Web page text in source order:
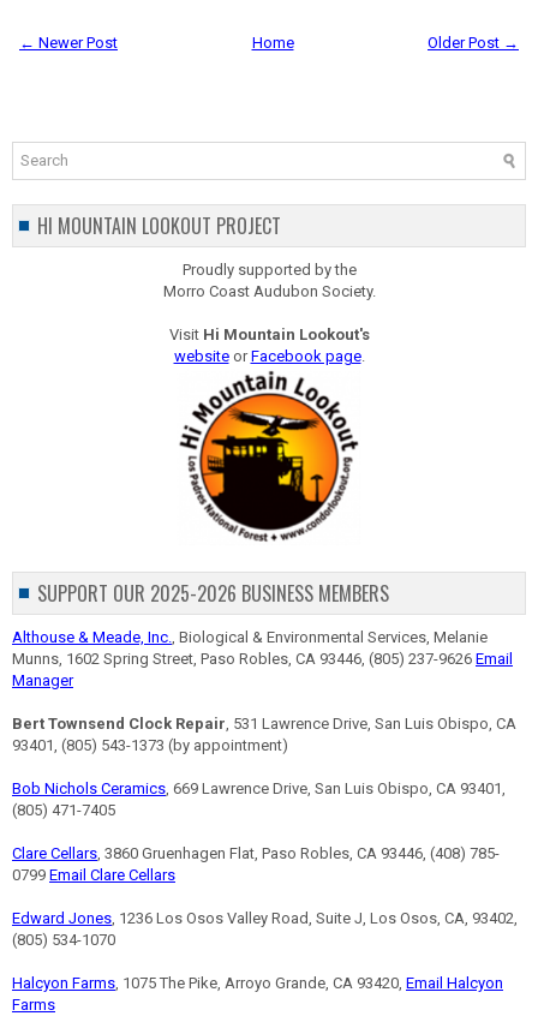
← Newer Post Older Post →
Home
HI MOUNTAIN LOOKOUT PROJECT
Proudly supported by the
Morro Coast Audubon Society.
Visit Hi Mountain Lookout's
websiteorFacebook page.
SUPPORT OUR 2025-2026 BUSINESS MEMBERS
Althouse & Meade, Inc. , Biological & Environmental Services, Melanie
Munns, 1602 Spring Street, Paso Robles, CA 93446, (805) 237-9626 Email
Manager
Bert Townsend Clock Repair , 531 Lawrence Drive, San Luis Obispo, CA
93401, (805) 543-1373 (by appointment)
Bob Nichols Ceramics , 669 Lawrence Drive, San Luis Obispo, CA 93401,
(805) 471-7405
Clare Cellars , 3860 Gruenhagen Flat, Paso Robles, CA 93446, (408) 785-
0799 Email Clare Cellars
Edward Jones , 1236 Los Osos Valley Road, Suite J, Los Osos, CA, 93402,
(805) 534-1070
Halcyon Farms , 1075 The Pike, Arroyo Grande, CA 93420, Email Halcyon
Farms